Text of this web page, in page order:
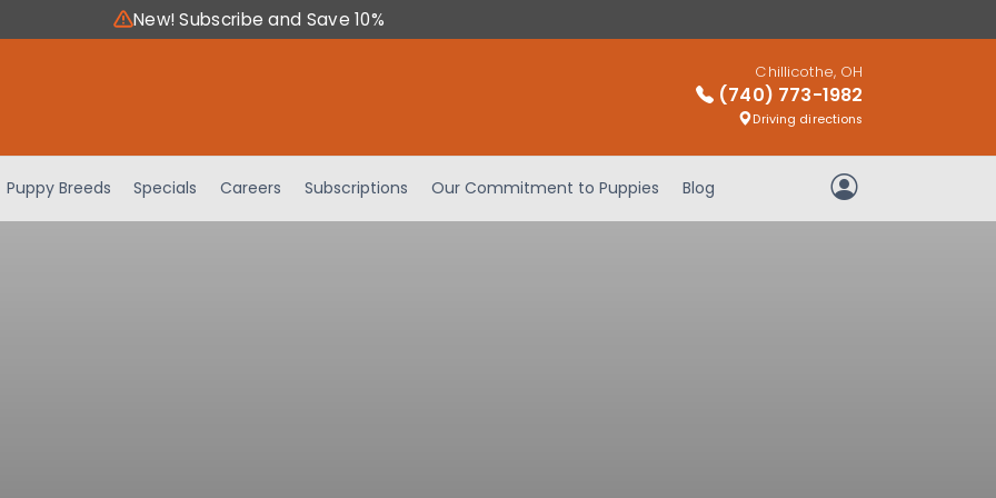
New! Subscribe and Save 10%
Chillicothe, OH
(740) 773-1982
Driving directions
Puppy Breeds Specials Careers Subscriptions Our Commitment to Puppies Blog My Account